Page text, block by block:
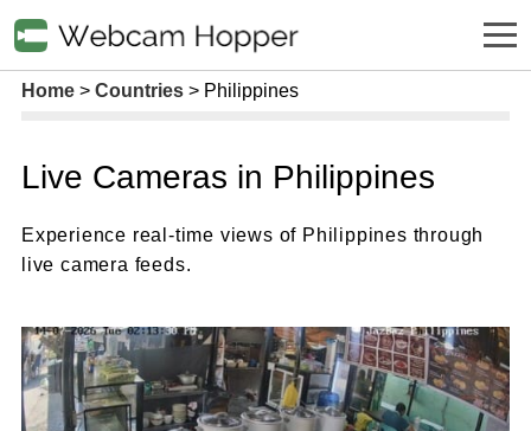
Home Countries Philippines
Live Cameras in Philippines
Experience real-time views of Philippines through
live camera feeds.